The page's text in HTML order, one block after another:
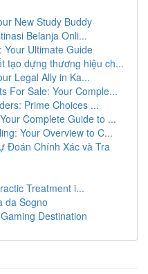
New Study Buddy
Belanja Onli...
Your Ultimate Guide
tạo dựng thương hiệu ch...
Legal Ally in Ka...
For Sale: Your Comple...
Prime Choices ...
Complete Guide to ...
Your Overview to C...
Đoán Chính Xác và Tra
Treatment i...
da Sogno
Destination